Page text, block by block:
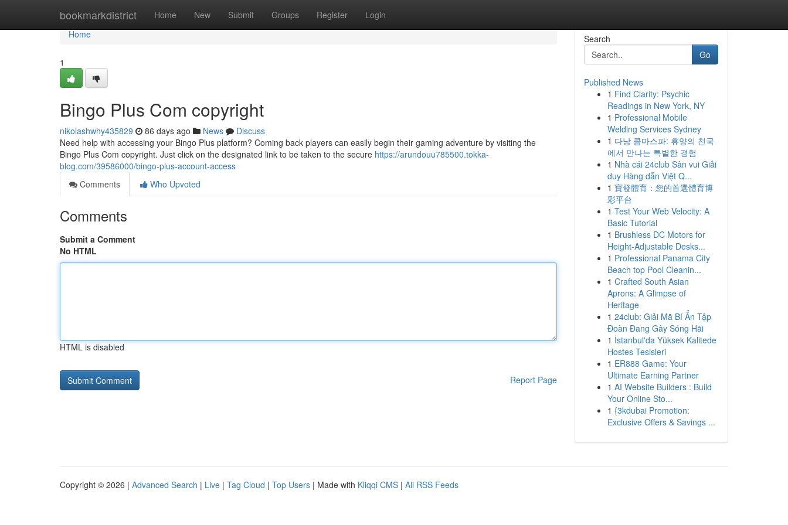
bookmarkdistrict Home New Submit Groups Register Login
Home
Home
1
Bingo Plus Com copyright
nikolashwhy435829 86 days ago News
Discuss
Need help with accessing your Bingo Plus platform? Coming back players can easily begin their gaming adventure by visiting the
Bingo Plus Com copyright. Just click on the designated link to be taken to the secure https://arundouu785500.tokka-
blog.com/39586000/bingo-plus-account-access
Comments
Who Upvoted
Comments
Submit a Comment
No HTML
HTML is disabled
Report Page
Search
Go
Published News
1 Find Clarity: Psychic
Readings in New York, NY
1 Professional Mobile
Welding Services Sydney
1 다낭 콤마스파: 휴양의 천국
에서 만나는 특별한 경험
1 Nhà cái 24club Sân vui Giải
duy Hàng dẫn Việt Q...
1 寶發體育：您的首選體育博
彩平台
1 Test Your Web Velocity: A
Basic Tutorial
1 Brushless DC Motors for
Height-Adjustable Desks...
1 Professional Panama City
Beach top Pool Cleanin...
1 Crafted South Asian
Aprons: A Glimpse of
Heritage
1 24club: Giải Mã Bí Ẩn Tập
Đoàn Đang Gây Sóng Hãi
1 İstanbul'da Yüksek Kalitede
Hostes Tesisleri
1 ER888 Game: Your
Ultimate Earning Partner
1 AI Website Builders : Build
Your Online Sto...
1 {3kdubai Promotion:
Exclusive Offers & Savings ...
Copyright © 2026 | Advanced Search | Live | Tag Cloud | Top Users | Made with Kliqqi CMS | All RSS Feeds